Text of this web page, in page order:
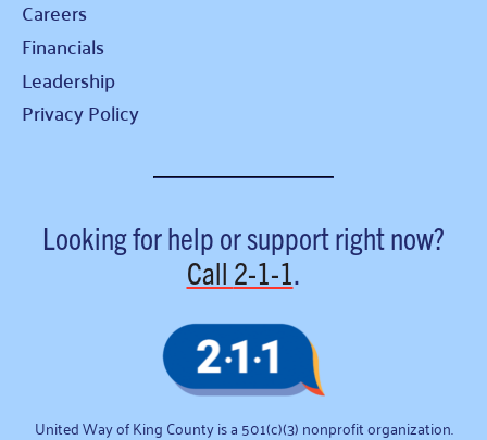
Careers
Financials
Leadership
Privacy Policy
Looking for help or support right now?
Call 2-1-1.
United Way of King County is a 501(c)(3) nonprofit organization.